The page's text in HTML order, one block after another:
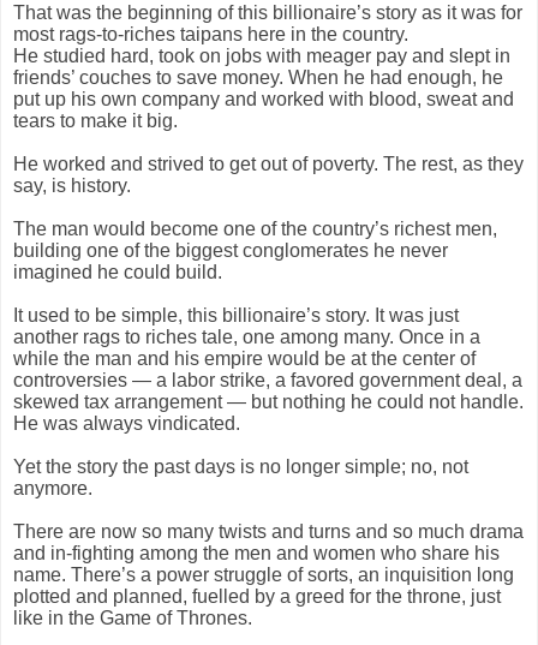
That was the beginning of this billionaire’s story as it was for
most rags-to-riches taipans here in the country.
He studied hard, took on jobs with meager pay and slept in
friends’ couches to save money. When he had enough, he
put up his own company and worked with blood, sweat and
tears to make it big.
He worked and strived to get out of poverty. The rest, as they
say, is history.
The man would become one of the country’s richest men,
building one of the biggest conglomerates he never
imagined he could build.
It used to be simple, this billionaire’s story. It was just
another rags to riches tale, one among many. Once in a
while the man and his empire would be at the center of
controversies — a labor strike, a favored government deal, a
skewed tax arrangement — but nothing he could not handle.
He was always vindicated.
Yet the story the past days is no longer simple; no, not
anymore.
There are now so many twists and turns and so much drama
and in-fighting among the men and women who share his
name. There’s a power struggle of sorts, an inquisition long
plotted and planned, fuelled by a greed for the throne, just
like in the Game of Thrones.